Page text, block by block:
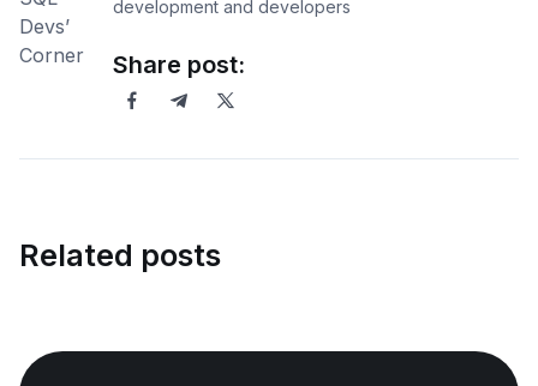
development and developers
Share post:
Related posts